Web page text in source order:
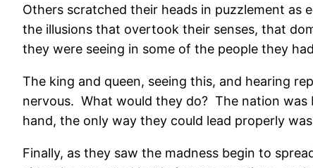
Others scratched their heads in puzzlement as
the illusions that overtook their senses, that
they were seeing in some of the people they
The king and queen, seeing this, and hearing
nervous. What would they do? The nation was
hand, the only way they could lead properly
Finally, as they saw the madness begin to